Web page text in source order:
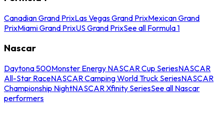
Canadian Grand PrixLas Vegas Grand PrixMexican Grand
PrixMiami Grand PrixUS Grand PrixSee all Formula 1
Nascar
Daytona 500Monster Energy NASCAR Cup SeriesNASCAR
All-Star RaceNASCAR Camping World Truck SeriesNASCAR
Championship NightNASCAR Xfinity SeriesSee all Nascar
performers